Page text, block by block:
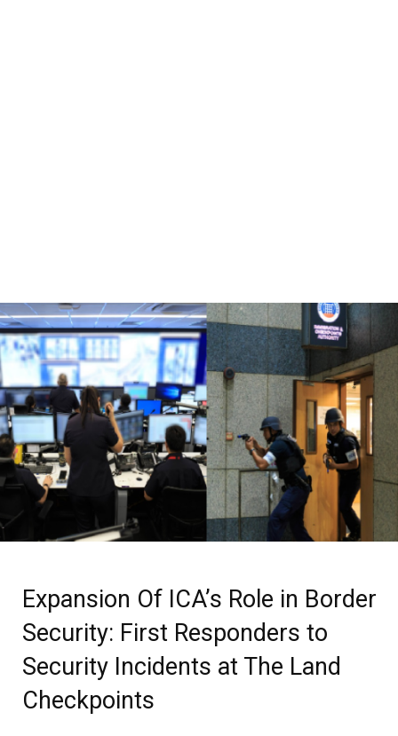
Expansion Of ICA’s Role in Border
Security: First Responders to
Security Incidents at The Land
Checkpoints